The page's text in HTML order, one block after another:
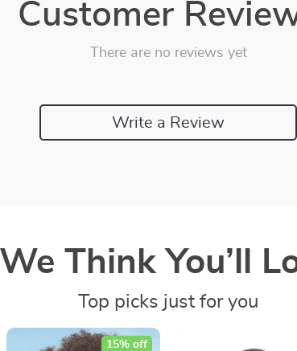
Customer
There are no reviews yet
Write a Review
We Think You’ll
Top picks just for you
15% off